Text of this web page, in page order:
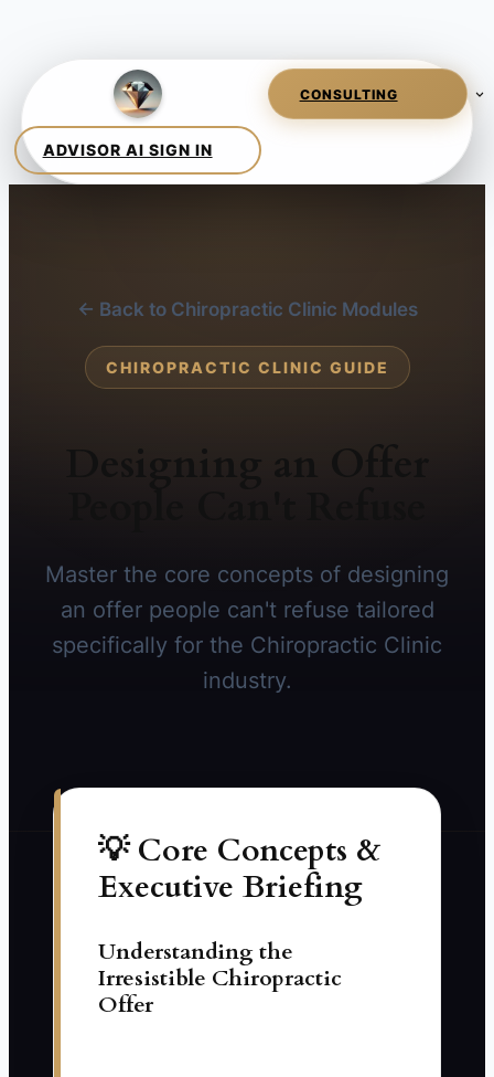
← Back to Chiropractic Clinic Modules
CHIROPRACTIC CLINIC GUIDE
Designing an Offer
Master the core concepts of designing
an offer people can't refuse tailored
specifically for the Chiropractic Clinic
industry.
💡 Core Concepts &
Executive Briefing
Understanding the
Irresistible Chiropractic
Offer